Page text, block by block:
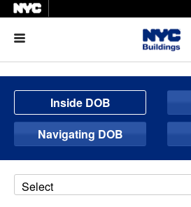
Inside DOB
Navigating DOB